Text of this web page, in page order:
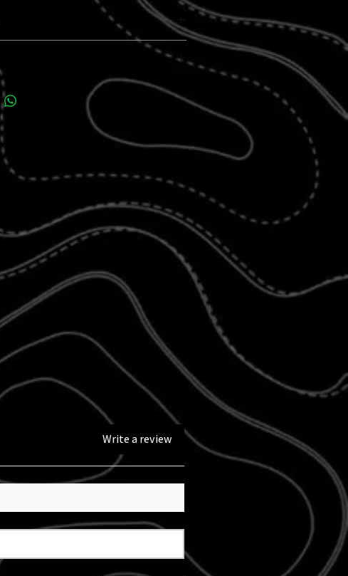
the market!
Vinyl for proper light flow and product
with step-by-step instructions
so dont worry if you have a leased jeep
Headlight Covers
are crafted from durable
ensure proper light flow and longevity.
nature of the material and design, slight
and light diffusion may occur.
covers are specifically designed forJeep
with other Jeep models, may require
For questions about fitment, please
includingeyeballs beach scenes,floral patterns,
, and others, are shown for illustrative purposes
appearance may vary slightly.
follow the provided instructions and YouTube
Proper application is essential to ensure the
correctly and function as intended.
you acknowledge the potential for slight visual
accept that these covers are an aesthetic
not a performance modification.
Write a review